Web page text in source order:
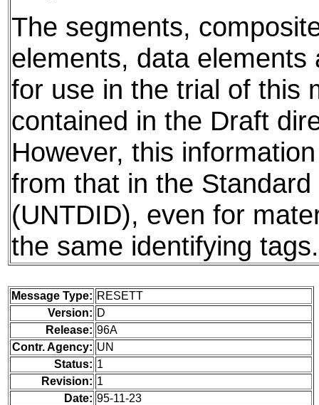
The segments,
elements, data elements
for use in the trial of this
contained in the Draft
However, this
from that in the
(UNTDID), even for
the same identifying tags.
Message Type: RESETT
Version: D
Release: 96A
Contr. Agency: UN
Status: 1
Revision: 1
Date: 95-11-23